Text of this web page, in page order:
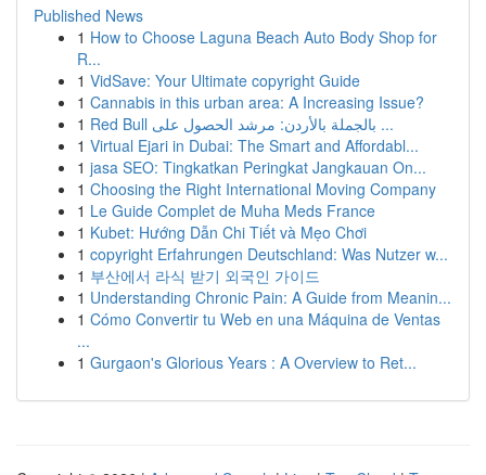
Published News
1 How to Choose Laguna Beach Auto Body Shop for
R...
1 VidSave: Your Ultimate copyright Guide
1 Cannabis in this urban area: A Increasing Issue?
1
Red Bull بالجملة بالأردن: مرشد الحصول على ...
1 Virtual Ejari in Dubai: The Smart and Affordabl...
1 jasa SEO: Tingkatkan Peringkat Jangkauan On...
1 Choosing the Right International Moving Company
1 Le Guide Complet de Muha Meds France
1 Kubet: Hướng Dẫn Chi Tiết và Mẹo Chơi
1 copyright Erfahrungen Deutschland: Was Nutzer w...
1 부산에서 라식 받기 외국인 가이드
1 Understanding Chronic Pain: A Guide from Meanin...
1 Cómo Convertir tu Web en una Máquina de Ventas
...
1 Gurgaon's Glorious Years : A Overview to Ret...